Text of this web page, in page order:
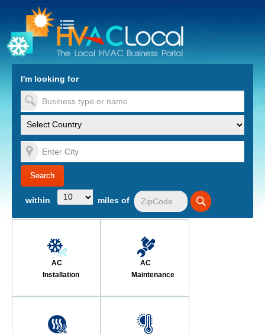
to Content
I'm looking for
within miles of
AC
Installation
AC
Maintenance